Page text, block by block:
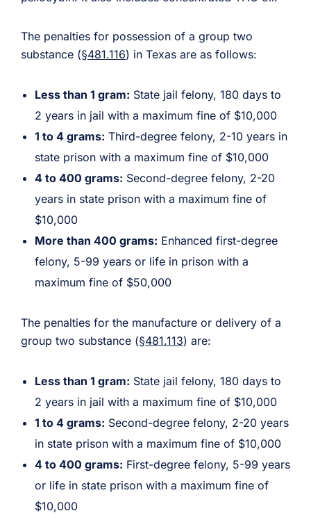
The penalties for possession of a group two
substance (§481.116) in Texas are as follows:
Less than 1 gram: State jail felony, 180 days to
2 years in jail with a maximum fine of $10,000
1 to 4 grams: Third-degree felony, 2-10 years in
state prison with a maximum fine of $10,000
4 to 400 grams: Second-degree felony, 2-20
years in state prison with a maximum fine of
$10,000
More than 400 grams: Enhanced first-degree
felony, 5-99 years or life in prison with a
maximum fine of $50,000
The penalties for the manufacture or delivery of a
group two substance (§481.113) are:
Less than 1 gram: State jail felony, 180 days to
2 years in jail with a maximum fine of $10,000
1 to 4 grams: Second-degree felony, 2-20 years
in state prison with a maximum fine of $10,000
4 to 400 grams: First-degree felony, 5-99 years
or life in state prison with a maximum fine of
$10,000